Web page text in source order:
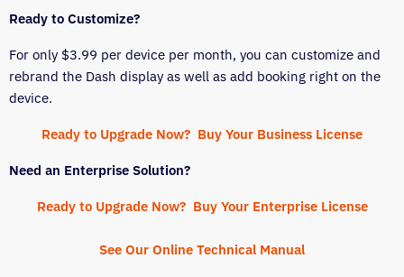
Ready to Customize?
For only $3.99 per device per month, you can customize and
rebrand the Dash display as well as add booking right on the
device.
Ready to Upgrade Now? Buy Your Business License
Need an Enterprise Solution?
Ready to Upgrade Now? Buy Your Enterprise License
See Our Online Technical Manual